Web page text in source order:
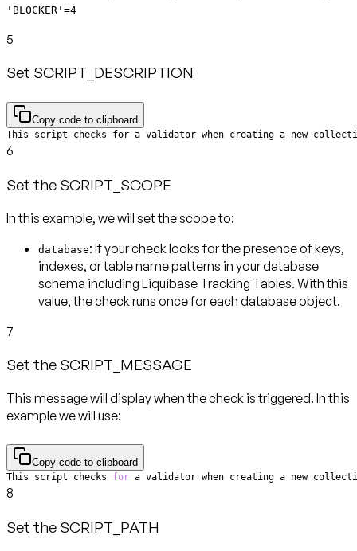
'BLOCKER'=4
5
Set SCRIPT_DESCRIPTION
Copy code to clipboard
This script checks for a validator when creating a new
6
Set the SCRIPT_SCOPE
In this example, we will set the scope to:
database: If your check looks for the presence of keys,
indexes, or table name patterns in your database
schema including Liquibase Tracking Tables. With this
value, the check runs once for each database object.
7
Set the SCRIPT_MESSAGE
This message will display when the check is triggered. In this
example we will use:
Copy code to clipboard
This script checks for a validator when creating a new
8
Set the SCRIPT_PATH